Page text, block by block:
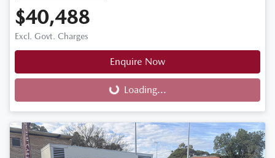
$40,488
Excl. Govt. Charges
Enquire Now
Loading... Loading...